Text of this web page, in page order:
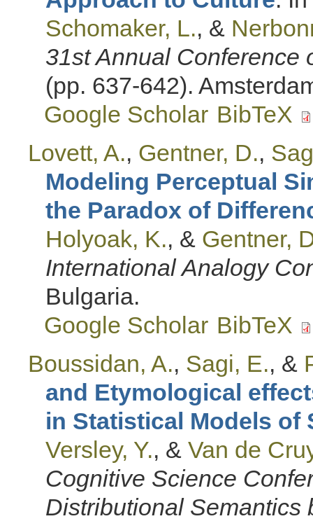
Schomaker, L., &
31st Annual Conference
(pp. 637-642).
Google Scholar BibTeX
Lovett, A., Gentner, D.,
Modeling Perceptual
the Paradox of
Holyoak, K., & Gentner,
International Analogy
Bulgaria.
Google Scholar BibTeX
Boussidan, A., Sagi, E., &
and Etymological
in Statistical Models of
Versley, Y., & Van de
Cognitive Science
Distributional Semantics